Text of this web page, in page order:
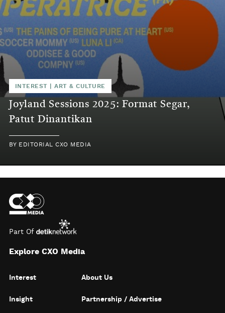
INTEREST |ART & CULTURE
Joyland Sessions 2025: Format Segar,
Patut Dinantikan
BY EDITORIAL CXO MEDIA
Part Of
Explore CXO Media
Interest
Insight
About Us
Partnership / Advertise